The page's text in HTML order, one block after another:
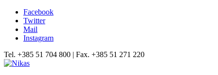
Facebook
Twitter
Mail
Instagram
Tel. +385 51 704 800 | Fax. +385 51 271 220